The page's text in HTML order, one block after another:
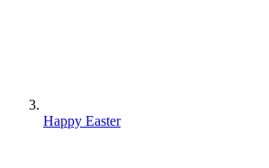
Happy Easter